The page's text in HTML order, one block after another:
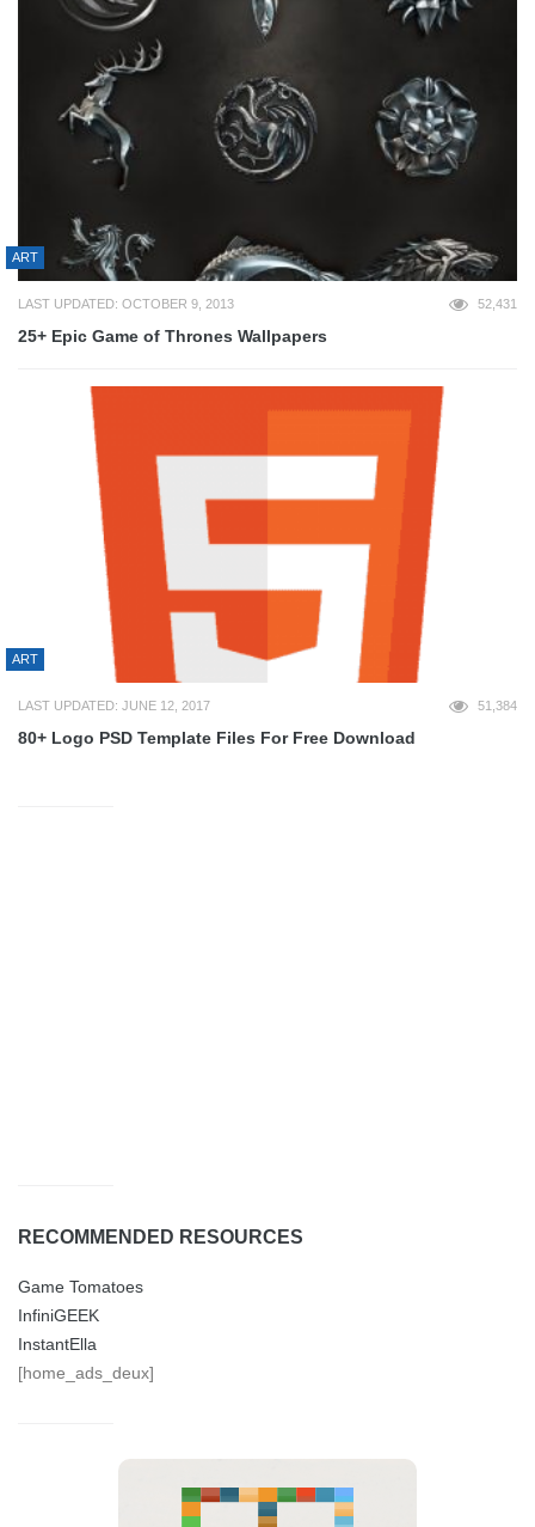
ART
LAST UPDATED: OCTOBER 9, 2013 52,431
25+ Epic Game of Thrones Wallpapers
ART
LAST UPDATED: JUNE 12, 2017 51,384
80+ Logo PSD Template Files For Free Download
RECOMMENDED RESOURCES
Game Tomatoes
InfiniGEEK
InstantElla
[home_ads_deux]